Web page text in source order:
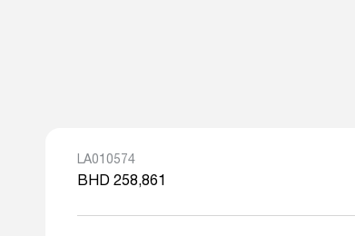
LA010574
BHD 258,861